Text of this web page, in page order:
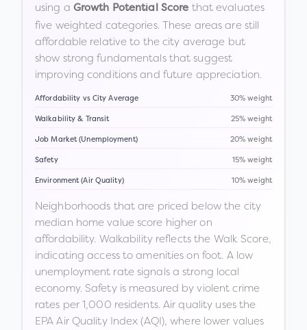
using a Growth Potential Score that evaluates
five weighted categories. These areas are still
affordable relative to the city average but
show strong fundamentals that suggest
improving conditions and future appreciation.
Affordability vs City Average 30% weight
Walkability & Transit 25% weight
Job Market (Unemployment) 20% weight
Safety 15% weight
Environment (Air Quality) 10% weight
Neighborhoods that are priced below the city
median home value score higher on
affordability. Walkability reflects the Walk Score,
indicating access to amenities on foot. A low
unemployment rate signals a strong local
economy. Safety is measured by violent crime
rates per 1,000 residents. Air quality uses the
EPA Air Quality Index (AQI), where lower values